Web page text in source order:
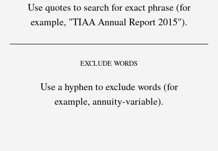
Use quotes to search for exact phrase (for
example, "TIAA Annual Report 2015").
EXCLUDE WORDS
Use a hyphen to exclude words (for
example, annuity-variable).